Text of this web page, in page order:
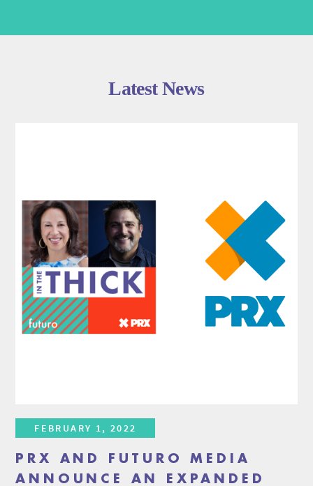
Latest News
FEBRUARY 1, 2022
PRX AND FUTURO MEDIA
ANNOUNCE AN EXPANDED